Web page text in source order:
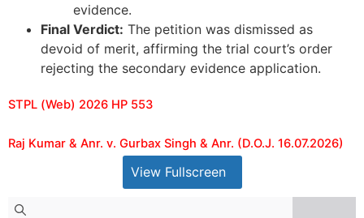
evidence.
Final Verdict: The petition was dismissed as
devoid of merit, affirming the trial court’s order
rejecting the secondary evidence application.
STPL (Web) 2026 HP 553
Raj Kumar & Anr. v. Gurbax Singh & Anr. (D.O.J. 16.07.2026)
View Fullscreen